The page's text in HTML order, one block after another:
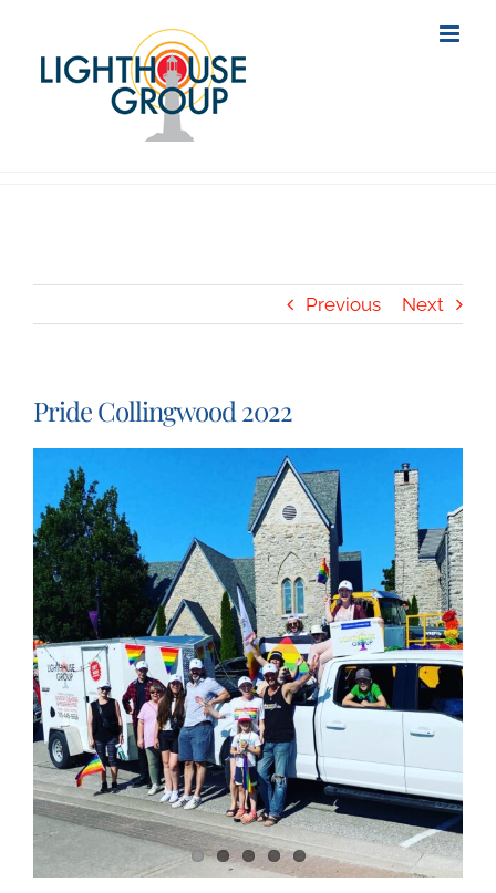
content
Previous Next
Pride Collingwood 2022
Larger
Image